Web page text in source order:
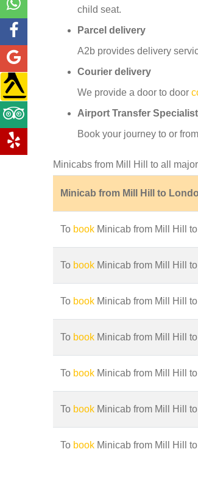
child seat.
Parcel delivery
A2b provides delivery
Courier delivery
We provide a door to door
Airport Transfer
Book your journey to or
Minicabs from Mill Hill to all
Minicab from Mill Hill to
To book Minicab from Mill Hill
To book Minicab from Mill Hill
To book Minicab from Mill Hill
To book Minicab from Mill Hill
To book Minicab from Mill Hill
To book Minicab from Mill Hill
To book Minicab from Mill Hill